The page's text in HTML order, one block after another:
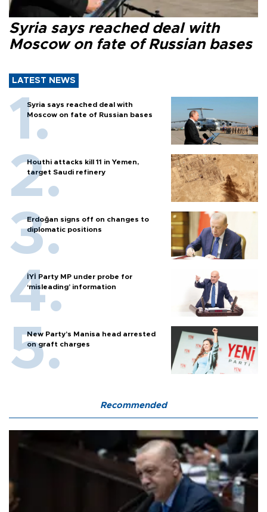
Syria says reached deal with
Moscow on fate of Russian bases
LATEST NEWS
Syria says reached deal with
Moscow on fate of Russian bases
Houthi attacks kill 11 in Yemen,
target Saudi refinery
Erdoğan signs off on changes to
diplomatic positions
İYİ Party MP under probe for
‘misleading’ information
New Party’s Manisa head arrested
on graft charges
Recommended